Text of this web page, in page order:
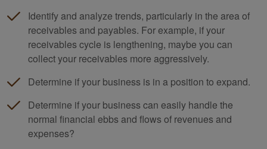
Identify and analyze trends, particularly in the area of
receivables and payables. For example, if your
receivables cycle is lengthening, maybe you can
collect your receivables more aggressively.
Determine if your business is in a position to expand.
Determine if your business can easily handle the
normal financial ebbs and flows of revenues and
expenses?